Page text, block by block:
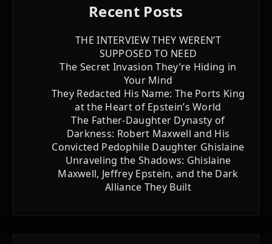
Recent Posts
THE INTERVIEW THEY WEREN’T
SUPPOSED TO NEED
The Secret Invasion They’re Hiding in
Your Mind
They Redacted His Name: The Ports King
at the Heart of Epstein’s World
The Father-Daughter Dynasty of
Darkness: Robert Maxwell and His
Convicted Pedophile Daughter Ghislaine
Unraveling the Shadows: Ghislaine
Maxwell, Jeffrey Epstein, and the Dark
Alliance They Built